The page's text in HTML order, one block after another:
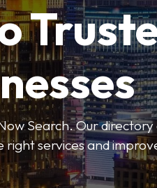
Search. Our
services and